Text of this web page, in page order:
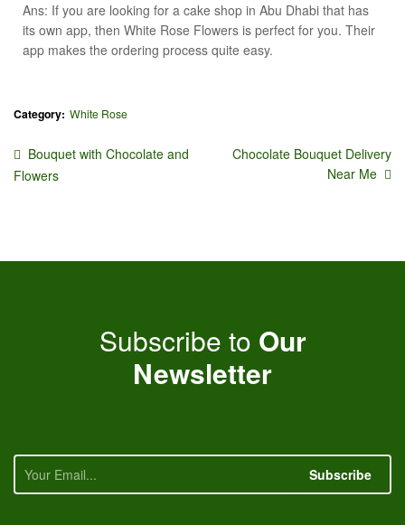
Ans: If you are looking for a cake shop in Abu Dhabi that has
its own app, then White Rose Flowers is perfect for you. Their
app makes the ordering process quite easy.
Category: White Rose
Bouquet with Chocolate and
Flowers
Chocolate Bouquet Delivery
Near Me
Subscribe to Our
Newsletter
Subscribe